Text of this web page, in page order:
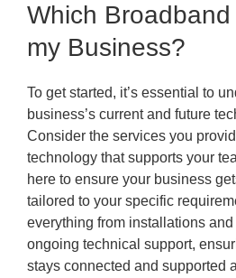
Which
my Business?
To get started, it’s essential to
business’s current and future
Consider the services you
technology that supports your
here to ensure your business
tailored to your specific
everything from installations
ongoing technical support,
stays connected and supported